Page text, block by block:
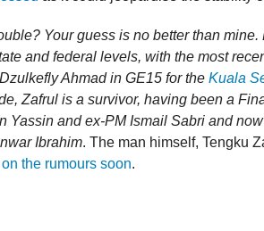
Your guess is no better than
and federal levels, with the most
Ahmad in GE15 for the Kuala
Zafrul is a survivor, having been a
Yassin and ex-PM Ismail Sabri and
Ibrahim. The man himself, Tengku
the rumours soon.